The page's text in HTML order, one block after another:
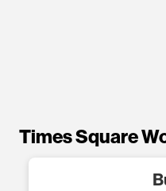
Times Square